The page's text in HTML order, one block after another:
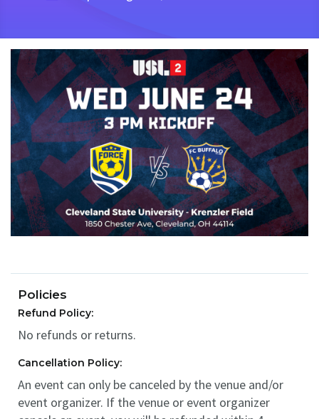
Policies
Refund Policy:
No refunds or returns.
Cancellation Policy:
An event can only be canceled by the venue and/or
event organizer. If the venue or event organizer